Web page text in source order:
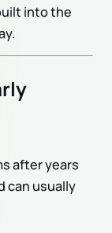
into the
after years
can usually